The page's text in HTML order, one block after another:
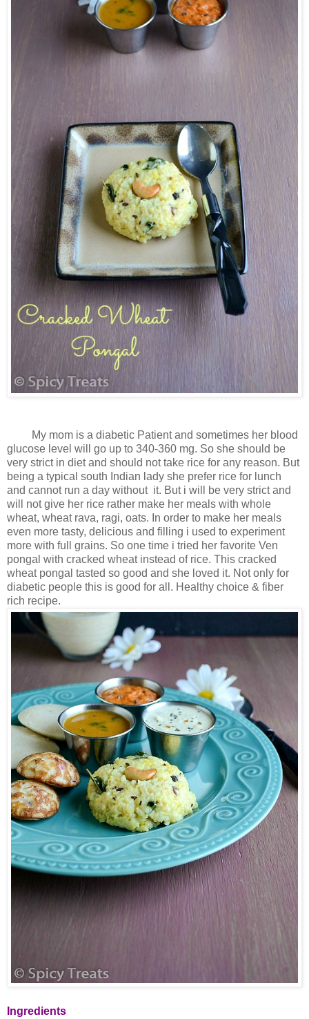
My mom is a diabetic Patient and sometimes her blood
glucose level will go up to 340-360 mg. So she should be
very strict in diet and should not take rice for any reason. But
being a typical south Indian lady she prefer rice for lunch
and cannot run a day without it. But i will be very strict and
will not give her rice rather make her meals with whole
wheat, wheat rava, ragi, oats. In order to make her meals
even more tasty, delicious and filling i used to experiment
more with full grains. So one time i tried her favorite Ven
pongal with cracked wheat instead of rice. This cracked
wheat pongal tasted so good and she loved it. Not only for
diabetic people this is good for all. Healthy choice & fiber
rich recipe.
Ingredients